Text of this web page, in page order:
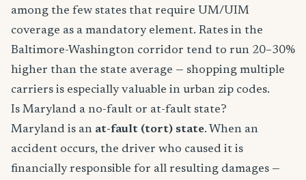
among the few states that require UM/UIM
coverage as a mandatory element. Rates in the
Baltimore-Washington corridor tend to run 20–30%
higher than the state average — shopping multiple
carriers is especially valuable in urban zip codes.
Is Maryland a no-fault or at-fault state?
Maryland is an at-fault (tort) state. When an
accident occurs, the driver who caused it is
financially responsible for all resulting damages —